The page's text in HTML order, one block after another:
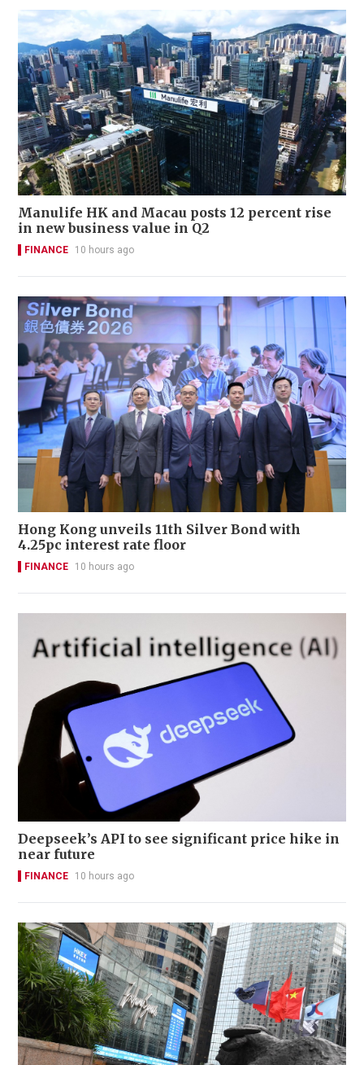
Manulife HK and Macau posts 12 percent rise
in new business value in Q2
FINANCE 10 hours ago
Hong Kong unveils 11th Silver Bond with
4.25pc interest rate floor
FINANCE 10 hours ago
Deepseek’s API to see significant price hike in
near future
FINANCE 10 hours ago